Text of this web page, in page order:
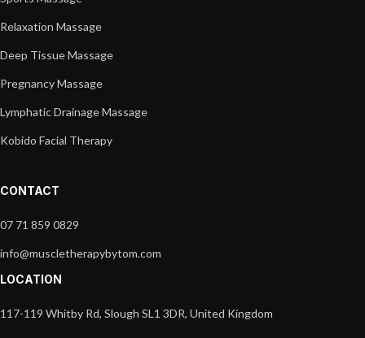
Relaxation Massage
Deep Tissue Massage
Pregnancy Massage
Lymphatic Drainage Massage
Kobido Facial Therapy
CONTACT
07 71 859 0829
info@muscletherapybytom.com
LOCATION
117-119 Whitby Rd, Slough SL1 3DR, United Kingdom